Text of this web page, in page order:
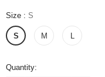
Size : S
S M L
Quantity: